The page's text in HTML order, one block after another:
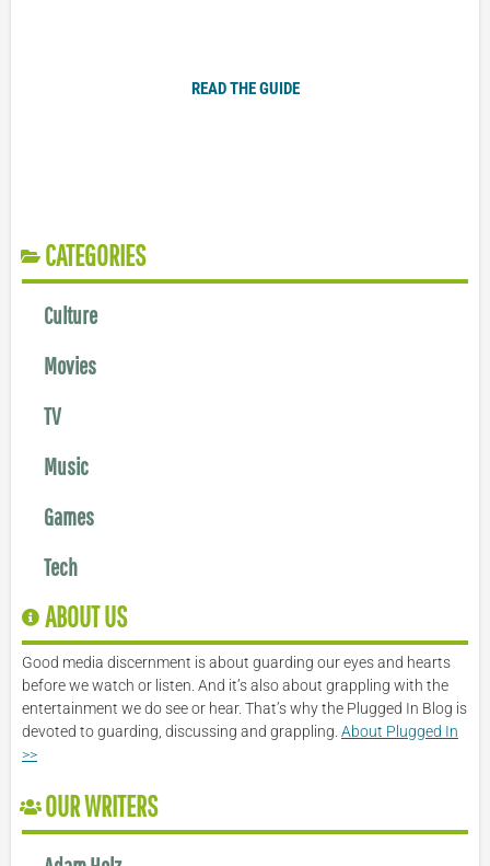
READ THE GUIDE
CATEGORIES
Culture
Movies
TV
Music
Games
Tech
ABOUT US
Good media discernment is about guarding our eyes and hearts
before we watch or listen. And it’s also about grappling with the
entertainment we do see or hear. That’s why the Plugged In Blog is
devoted to guarding, discussing and grappling. About Plugged In
>>
OUR WRITERS